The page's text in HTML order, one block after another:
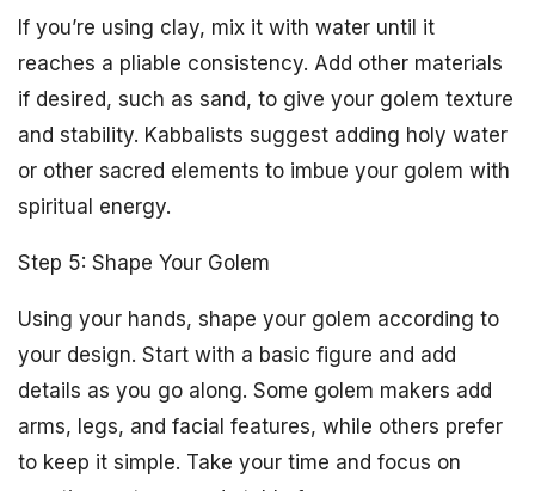
If you’re using clay, mix it with water until it
reaches a pliable consistency. Add other materials
if desired, such as sand, to give your golem texture
and stability. Kabbalists suggest adding holy water
or other sacred elements to imbue your golem with
spiritual energy.
Step 5: Shape Your Golem
Using your hands, shape your golem according to
your design. Start with a basic figure and add
details as you go along. Some golem makers add
arms, legs, and facial features, while others prefer
to keep it simple. Take your time and focus on